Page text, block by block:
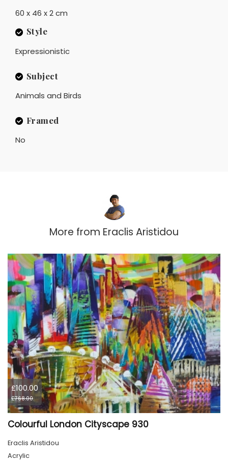
60 x 46 x 2 cm
Style
Expressionistic
Subject
Animals and Birds
Framed
No
More from Eraclis Aristidou
£100.00
£768.00
Colourful London Cityscape 930
Eraclis Aristidou
Acrylic